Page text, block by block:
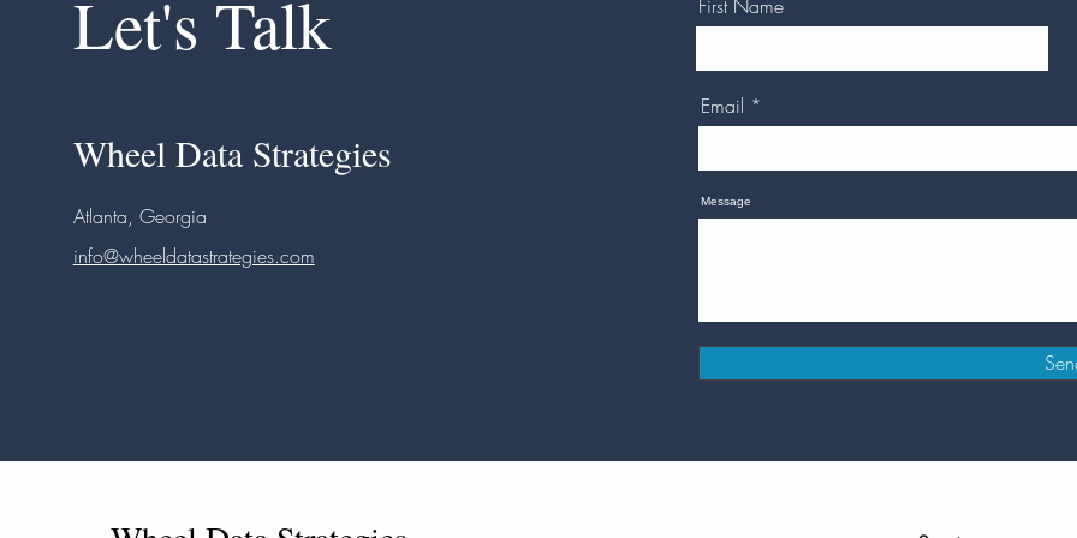
Let's Talk
Wheel Data Strategies
Atlanta, Georgia
info@wheeldatastrategies.com
First Name
Email
Message